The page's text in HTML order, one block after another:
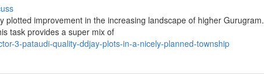
plotted improvement in the increasing landscape of higher Gurugram.
task provides a super mix of
3-pataudi-quality-ddjay-plots-in-a-nicely-planned-township